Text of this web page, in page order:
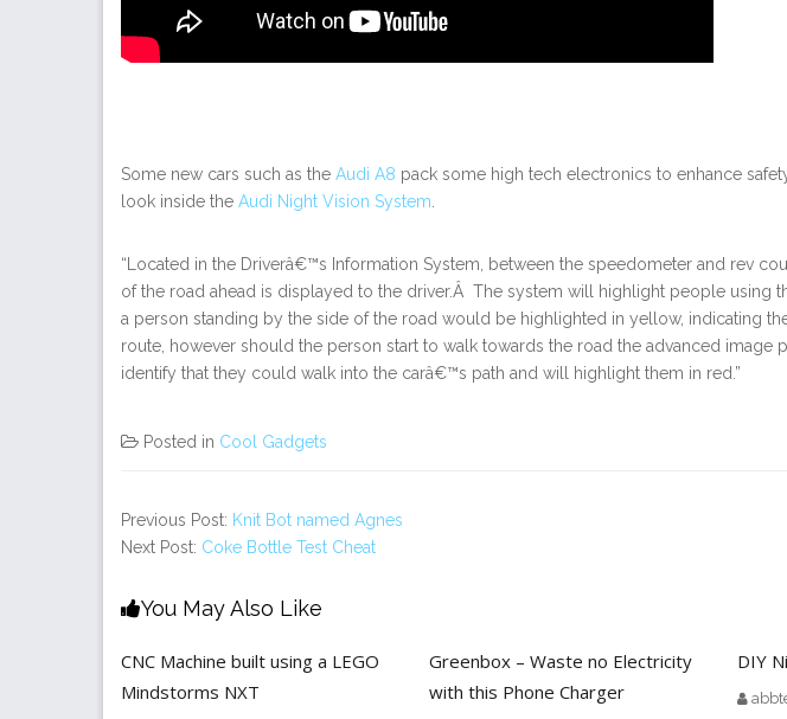
Some new cars such as the Audi A8 pack some high tech electronics to enhance
look inside the Audi Night Vision System.
“Located in the Driverâ€™s Information System, between the speedometer and rev
of the road ahead is displayed to the driver.Â The system will highlight people using
a person standing by the side of the road would be highlighted in yellow, indicating
route, however should the person start to walk towards the road the advanced image
identify that they could walk into the carâ€™s path and will highlight them in red.”
Posted in Cool Gadgets
Previous Post: Knit Bot named Agnes
Next Post: Coke Bottle Test Cheat
You May Also Like
CNC Machine built using a LEGO
Mindstorms NXT
Greenbox – Waste no Electricity
with this Phone Charger
DIY